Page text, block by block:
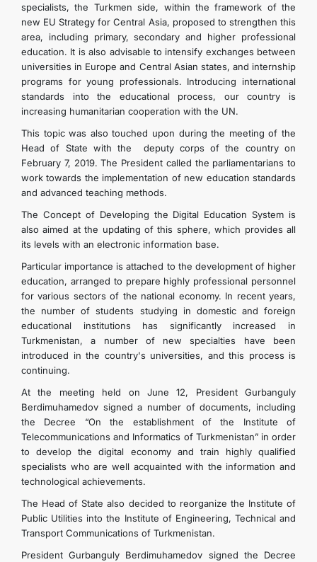
specialists, the Turkmen side, within the framework of the
new EU Strategy for Central Asia, proposed to strengthen this
area, including primary, secondary and higher professional
education. It is also advisable to intensify exchanges between
universities in Europe and Central Asian states, and internship
programs for young professionals. Introducing international
standards into the educational process, our country is
increasing humanitarian cooperation with the UN.
This topic was also touched upon during the meeting of the
Head of State with the deputy corps of the country on
February 7, 2019. The President called the parliamentarians to
work towards the implementation of new education standards
and advanced teaching methods.
The Concept of Developing the Digital Education System is
also aimed at the updating of this sphere, which provides all
its levels with an electronic information base.
Particular importance is attached to the development of higher
education, arranged to prepare highly professional personnel
for various sectors of the national economy. In recent years,
the number of students studying in domestic and foreign
educational institutions has significantly increased in
Turkmenistan, a number of new specialties have been
introduced in the country's universities, and this process is
continuing.
At the meeting held on June 12, President Gurbanguly
Berdimuhamedov signed a number of documents, including
the Decree “On the establishment of the Institute of
Telecommunications and Informatics of Turkmenistan” in order
to develop the digital economy and train highly qualified
specialists who are well acquainted with the information and
technological achievements.
The Head of State also decided to reorganize the Institute of
Public Utilities into the Institute of Engineering, Technical and
Transport Communications of Turkmenistan.
President Gurbanguly Berdimuhamedov signed the Decree